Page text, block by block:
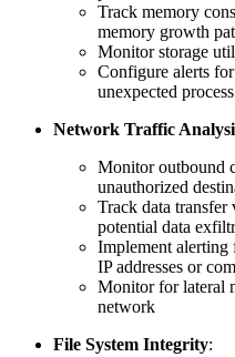
Track memory
memory growth
Monitor storage
Configure alerts
unexpected
Network Traffic
Monitor outbound
unauthorized
Track data transfer
potential data
Implement
IP addresses or
Monitor for lateral
network
File System Integrity: